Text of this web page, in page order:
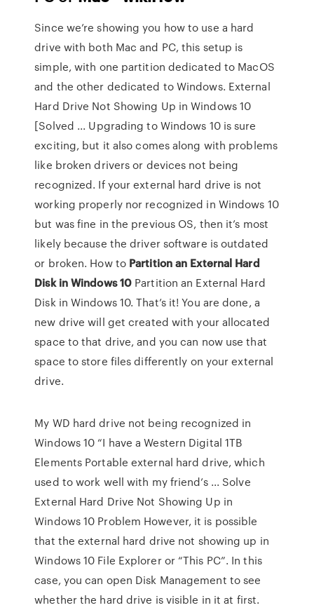
Since we’re showing you how to use a hard
drive with both Mac and PC, this setup is
simple, with one partition dedicated to MacOS
and the other dedicated to Windows. External
Hard Drive Not Showing Up in Windows 10
[Solved ... Upgrading to Windows 10 is sure
exciting, but it also comes along with problems
like broken drivers or devices not being
recognized. If your external hard drive is not
working properly nor recognized in Windows 10
but was fine in the previous OS, then it’s most
likely because the driver software is outdated
or broken. How to Partition an External Hard
Disk in Windows 10 Partition an External Hard
Disk in Windows 10. That’s it! You are done, a
new drive will get created with your allocated
space to that drive, and you can now use that
space to store files differently on your external
drive.
My WD hard drive not being recognized in
Windows 10 “I have a Western Digital 1TB
Elements Portable external hard drive, which
used to work well with my friend’s ... Solve
External Hard Drive Not Showing Up in
Windows 10 Problem However, it is possible
that the external hard drive not showing up in
Windows 10 File Explorer or “This PC”. In this
case, you can open Disk Management to see
whether the hard drive is visible in it at first.